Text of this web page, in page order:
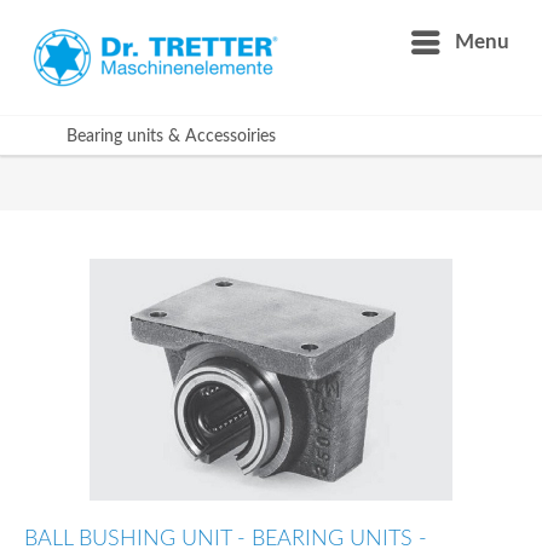
Menu
Bearing units & Accessoiries
BALL BUSHING UNIT - BEARING UNITS -